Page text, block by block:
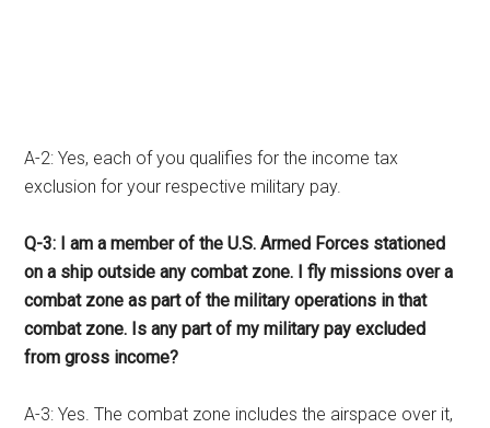
A-2: Yes, each of you qualifies for the income tax
exclusion for your respective military pay.
Q-3: I am a member of the U.S. Armed Forces stationed
on a ship outside any combat zone. I fly missions over a
combat zone as part of the military operations in that
combat zone. Is any part of my military pay excluded
from gross income?
A-3: Yes. The combat zone includes the airspace over it,